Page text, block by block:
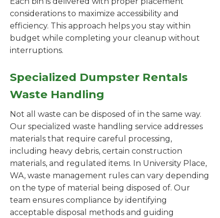
considerations to maximize accessibility and
efficiency. This approach helps you stay within
budget while completing your cleanup without
interruptions.
Specialized Dumpster Rentals
Waste Handling
Not all waste can be disposed of in the same way.
Our specialized waste handling service addresses
materials that require careful processing,
including heavy debris, certain construction
materials, and regulated items. In University Place,
WA, waste management rules can vary depending
on the type of material being disposed of. Our
team ensures compliance by identifying
acceptable disposal methods and guiding